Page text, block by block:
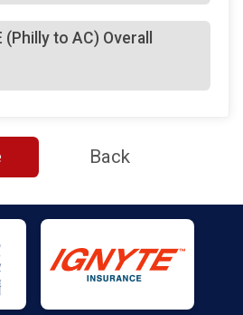
(Philly to AC) Overall
Back